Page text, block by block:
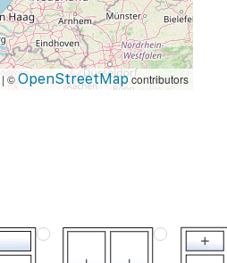
|©OpenStreetMapcontributors